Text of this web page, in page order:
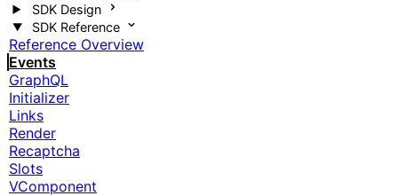
SDK Design
SDK Reference
Reference Overview
Events
GraphQL
Initializer
Links
Render
Recaptcha
Slots
VComponent